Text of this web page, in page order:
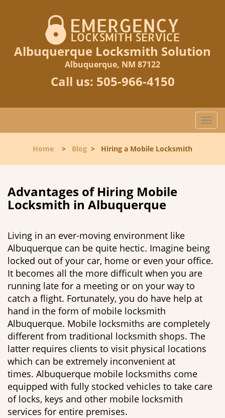
Albuquerque Locksmith Solution
Albuquerque, NM 87122
Call us: 505-966-4150
T
o
l
t
i
Home > Blog > Hiring a Mobile Locksmith
Advantages of Hiring Mobile
Locksmith in Albuquerque
Living in an ever-moving environment like
Albuquerque can be quite hectic. Imagine being
locked out of your car, home or even your office.
It becomes all the more difficult when you are
running late for a meeting or on your way to
catch a flight. Fortunately, you do have help at
hand in the form of mobile locksmith
Albuquerque. Mobile locksmiths are completely
different from traditional locksmith shops. The
latter requires clients to visit physical locations
which can be extremely inconvenient at
times. Albuquerque mobile locksmiths come
equipped with fully stocked vehicles to take care
of locks, keys and other mobile locksmith
services for entire premises.